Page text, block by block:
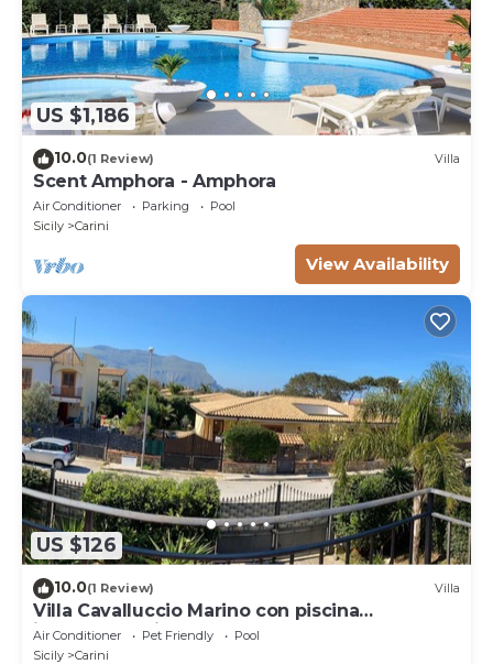
US $1,186
10.0(1 Review) Villa
Scent Amphora - Amphora
Air Conditioner Parking
Pool
Sicily
Carini
View Availability
US $126
10.0(1 Review) Villa
Villa Cavalluccio Marino con piscina
idromassaggio
Air Conditioner Pet Friendly
Pool
Sicily
Carini